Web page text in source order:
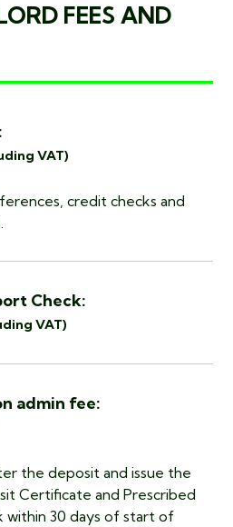
FEES AND
VAT)
credit checks and
Check:
VAT)
admin fee:
the deposit and issue the
Certificate and Prescribed
30 days of start of